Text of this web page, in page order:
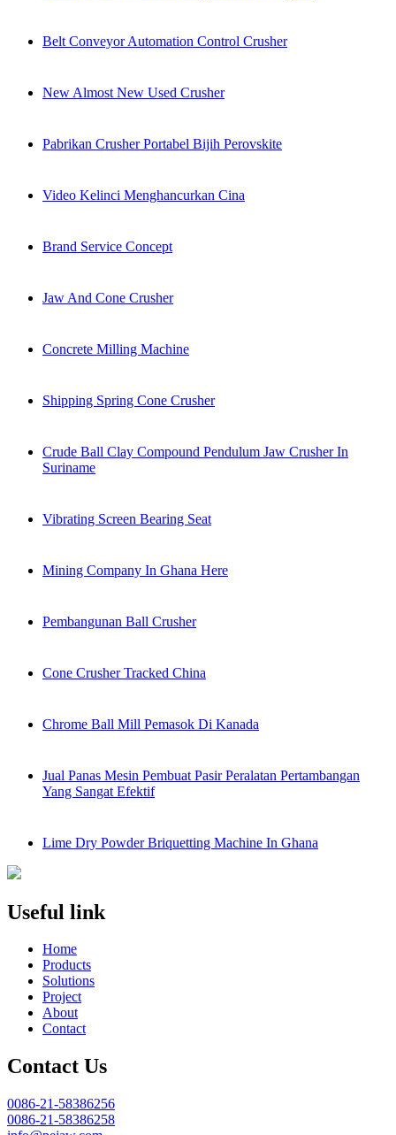
Belt Conveyor Automation Control Crusher
New Almost New Used Crusher
Pabrikan Crusher Portabel Bijih Perovskite
Video Kelinci Menghancurkan Cina
Brand Service Concept
Jaw And Cone Crusher
Concrete Milling Machine
Shipping Spring Cone Crusher
Crude Ball Clay Compound Pendulum Jaw Crusher In
Suriname
Vibrating Screen Bearing Seat
Mining Company In Ghana Here
Pembangunan Ball Crusher
Cone Crusher Tracked China
Chrome Ball Mill Pemasok Di Kanada
Jual Panas Mesin Pembuat Pasir Peralatan Pertambangan
Yang Sangat Efektif
Lime Dry Powder Briquetting Machine In Ghana
Useful link
Home
Products
Solutions
Project
About
Contact
Contact Us
0086-21-58386256
0086-21-58386258